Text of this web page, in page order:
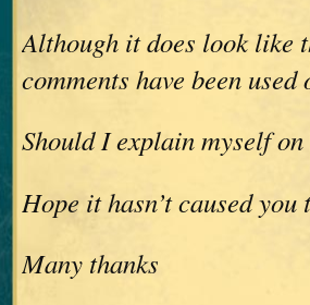
Although it does look like
comments have been
Should I explain myself
Hope it hasn’t caused you
Many thanks